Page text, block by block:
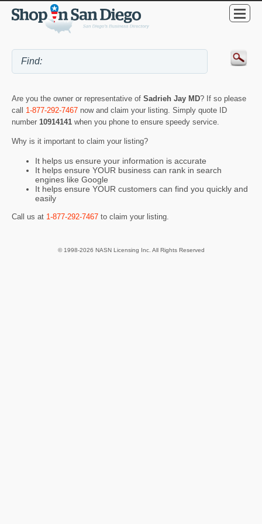
Are you the owner or representative of Sadrieh Jay MD? If so please
call 1-877-292-7467 now and claim your listing. Simply quote ID
number 10914141 when you phone to ensure speedy service.
Why is it important to claim your listing?
It helps us ensure your information is accurate
It helps ensure YOUR business can rank in search
engines like Google
It helps ensure YOUR customers can find you quickly and
easily
Call us at 1-877-292-7467 to claim your listing.
© 1998-2026 NASN Licensing Inc. All Rights Reserved